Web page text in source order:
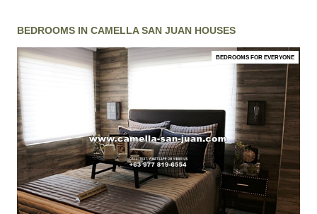
BEDROOMS IN CAMELLA SAN JUAN HOUSES
BEDROOMS FOR EVERYONE